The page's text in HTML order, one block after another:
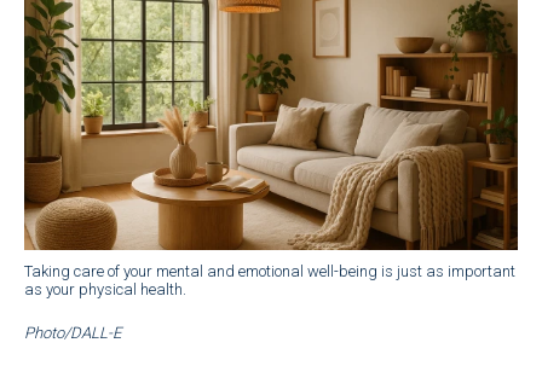
Taking care of your mental and emotional well-being is just as important
as your physical health.
Photo/DALL-E